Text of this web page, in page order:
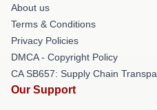
About us
Terms & Conditions
Privacy Policies
DMCA - Copyright Policy
CA SB657: Supply Chain
Our Support